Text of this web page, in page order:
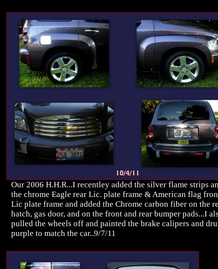
Our 2006 H.H.R...I recentley added the silver flame strips
the chrome Eagle rear Lic. plate frame & American flag
Lic plate frame and added the Chrome carbon fiber on the
hatch, gas door, and on the front and rear bumper pads...I
pulled the wheels off and painted the brake calipers and
purple to match the car..9/7/11